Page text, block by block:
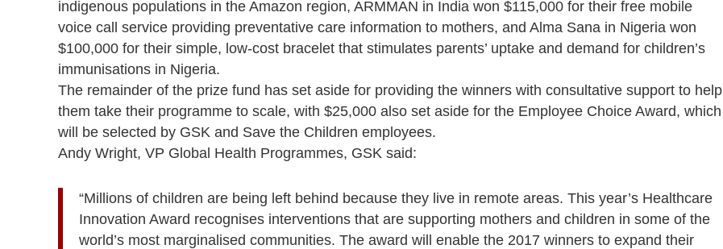
indigenous populations in the Amazon region, ARMMAN in India won $115,000 for their free mobile
voice call service providing preventative care information to mothers, and Alma Sana in Nigeria won
$100,000 for their simple, low-cost bracelet that stimulates parents’ uptake and demand for children’s
immunisations in Nigeria.
The remainder of the prize fund has set aside for providing the winners with consultative support to help
them take their programme to scale, with $25,000 also set aside for the Employee Choice Award, which
will be selected by GSK and Save the Children employees.
Andy Wright, VP Global Health Programmes, GSK said:
“Millions of children are being left behind because they live in remote areas. This year’s Healthcare
Innovation Award recognises interventions that are supporting mothers and children in some of the
world’s most marginalised communities. The award will enable the 2017 winners to expand their